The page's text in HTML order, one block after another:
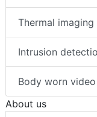
Thermal imaging
Intrusion
Body worn
About us